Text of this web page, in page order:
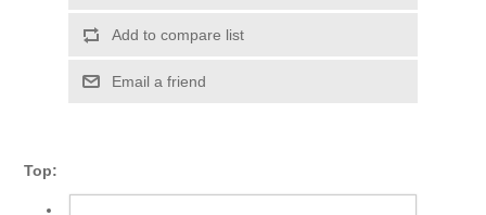
Add to compare list
Email a friend
Top: